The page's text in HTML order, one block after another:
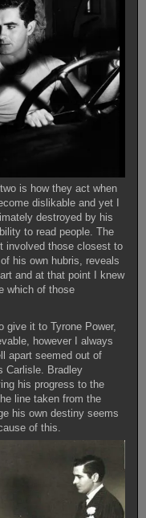
is how they act when
dislikable and yet I
destroyed by his
to read people. The
involved those closest to
his own hubris, reveals
and at that point I knew
which of those
give it to Tyrone Power,
however I always
apart seemed out of
Carlisle. Bradley
his progress to the
line taken from the
his own destiny seems
of this.